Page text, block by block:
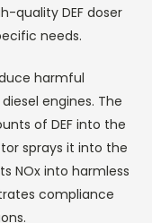
quality DEF doser
needs.
harmful
engines. The
of DEF into the
sprays it into the
NOx into harmless
compliance